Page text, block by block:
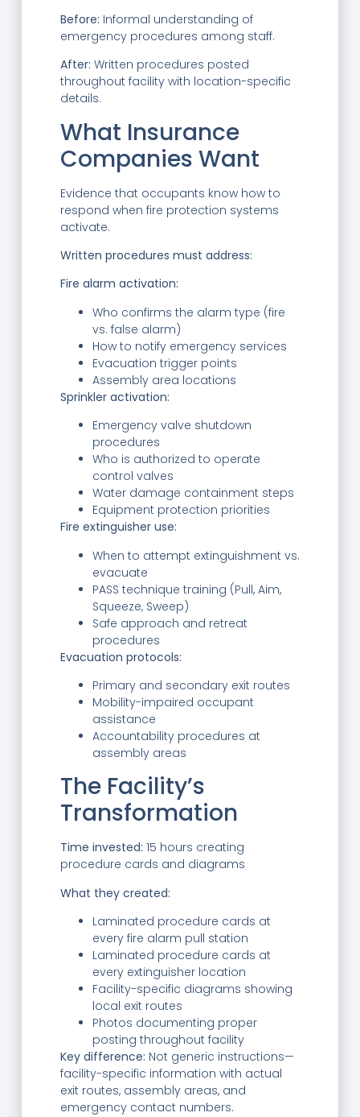
Before: Informal understanding of
emergency procedures among staff.
After: Written procedures posted
throughout facility with location-specific
details.
What Insurance
Companies Want
Evidence that occupants know how to
respond when fire protection systems
activate.
Written procedures must address:
Fire alarm activation:
Who confirms the alarm type (fire
vs. false alarm)
How to notify emergency services
Evacuation trigger points
Assembly area locations
Sprinkler activation:
Emergency valve shutdown
procedures
Who is authorized to operate
control valves
Water damage containment steps
Equipment protection priorities
Fire extinguisher use:
When to attempt extinguishment vs.
evacuate
PASS technique training (Pull, Aim,
Squeeze, Sweep)
Safe approach and retreat
procedures
Evacuation protocols:
Primary and secondary exit routes
Mobility-impaired occupant
assistance
Accountability procedures at
assembly areas
The Facility’s
Transformation
Time invested: 15 hours creating
procedure cards and diagrams
What they created:
Laminated procedure cards at
every fire alarm pull station
Laminated procedure cards at
every extinguisher location
Facility-specific diagrams showing
local exit routes
Photos documenting proper
posting throughout facility
Key difference: Not generic instructions—
facility-specific information with actual
exit routes, assembly areas, and
emergency contact numbers.